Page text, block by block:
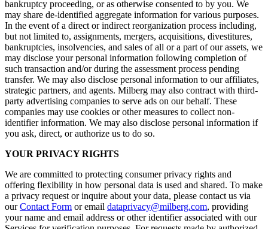
bankruptcy proceeding, or as otherwise consented to by you. We
may share de-identified aggregate information for various purposes.
In the event of a direct or indirect reorganization process including,
but not limited to, assignments, mergers, acquisitions, divestitures,
bankruptcies, insolvencies, and sales of all or a part of our assets, we
may disclose your personal information following completion of
such transaction and/or during the assessment process pending
transfer. We may also disclose personal information to our affiliates,
strategic partners, and agents. Milberg may also contract with third-
party advertising companies to serve ads on our behalf. These
companies may use cookies or other measures to collect non-
identifier information. We may also disclose personal information if
you ask, direct, or authorize us to do so.
YOUR PRIVACY RIGHTS
We are committed to protecting consumer privacy rights and
offering flexibility in how personal data is used and shared. To make
a privacy request or inquire about your data, please contact us via
ourContact Form or email dataprivacy@milberg.com, providing
your name and email address or other identifier associated with our